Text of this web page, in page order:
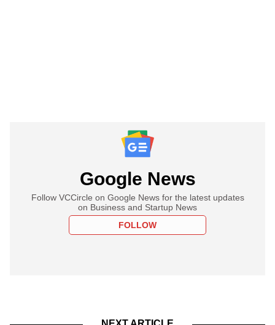
Google News
Follow VCCircle on Google News for the latest updates
on Business and Startup News
FOLLOW